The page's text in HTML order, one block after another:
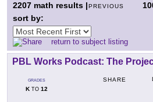
PREVIOUS
2207 math results |
sort by:
return to subject listing
PBL Works Podcast: The
GRADES
KTO 12
SHARE